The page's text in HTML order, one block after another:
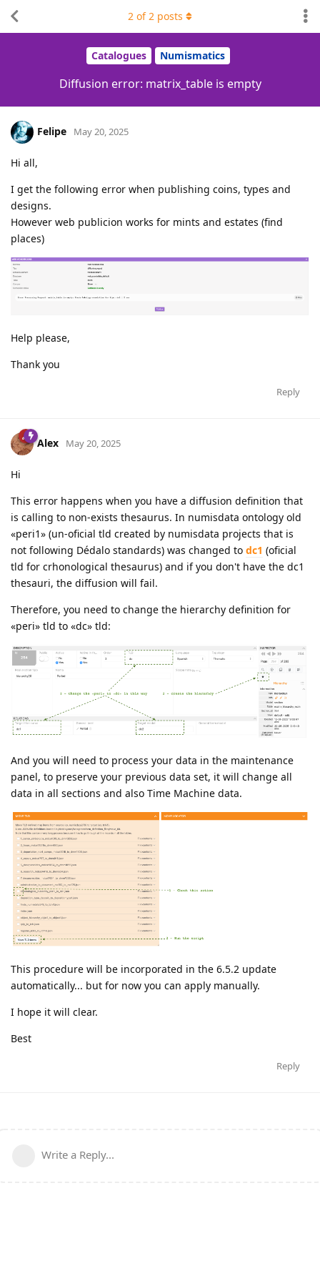
Catalogues Numismatics
Diffusion error: matrix_table is empty
2 of2 posts
Felipe May 20, 2025
Hi all,
I get the following error when publishing coins, types and
designs.
However web publicion works for mints and estates (find
places)
Help please,
Thank you
Reply
Alex May 20, 2025
Hi
This error happens when you have a diffusion definition that
is calling to non-exists thesaurus. In numisdata ontology old
«peri1» (un-oficial tld created by numisdata projects that is
not following Dédalo standards) was changed to dc1 (oficial
tld for crhonological thesaurus) and if you don't have the dc1
thesauri, the diffusion will fail.
Therefore, you need to change the hierarchy definition for
«peri» tld to «dc» tld:
And you will need to process your data in the maintenance
panel, to preserve your previous data set, it will change all
data in all sections and also Time Machine data.
This procedure will be incorporated in the 6.5.2 update
automatically... but for now you can apply manually.
I hope it will clear.
Best
Reply
Write a Reply...